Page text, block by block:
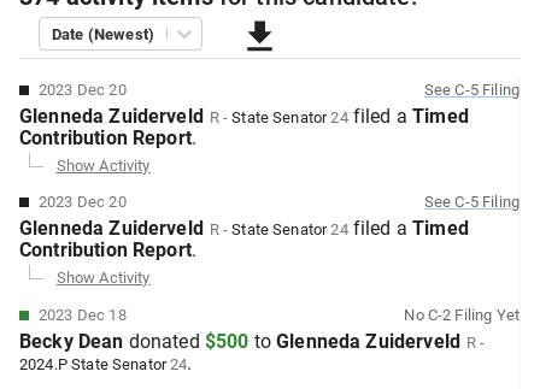
Date (Newest)
2023 Dec 20 SeeC-5Filing
Glenneda Zuiderveld R-State Senator 24 filed a Timed
ContributionReport.
Show Activity
2023 Dec 20 SeeC-5Filing
Glenneda Zuiderveld R-State Senator 24 filed a Timed
ContributionReport.
Show Activity
2023 Dec 18 No C-2 Filing Yet
Becky Dean donated $500 to Glenneda Zuiderveld R-
2024.PState Senator 24.